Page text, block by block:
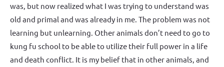
was, but now realized what I was trying to understand was
old and primal and was already in me. The problem was not
learning but unlearning. Other animals don’t need to go to
kung fu school to be able to utilize their full power in a life
and death conflict. It is my belief that in other animals, and